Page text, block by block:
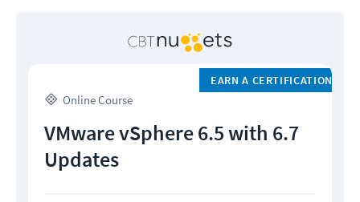
Online Course
EARN A CERTIFICATION
VMware vSphere 6.5 with 6.7
Updates